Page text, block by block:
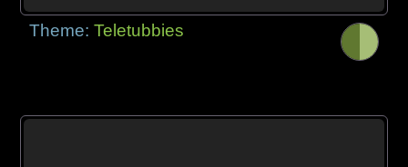
Theme:Teletubbies